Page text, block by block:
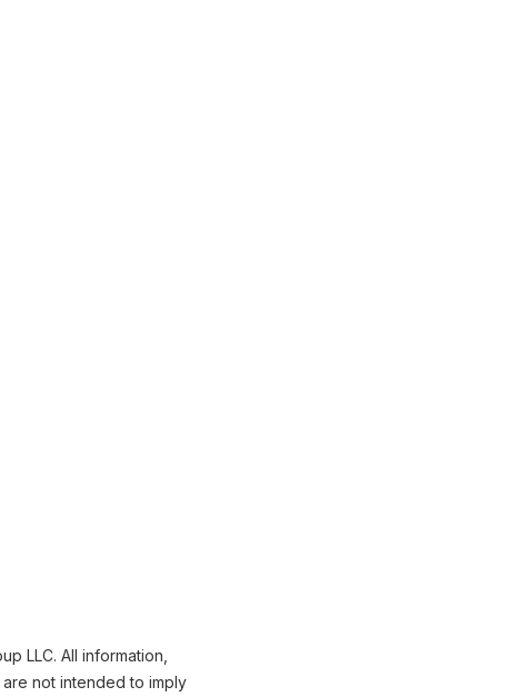
LLC. All information,
not intended to imply